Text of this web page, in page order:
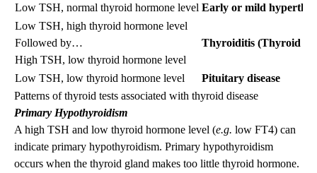
Low TSH, normal thyroid hormone level Early or mild
Low TSH, high thyroid hormone level
Followed by…
High TSH, low thyroid hormone level
Thyroiditis (Thyroid
Low TSH, low thyroid hormone level
Pituitary disease
Patterns of thyroid tests associated with thyroid disease
Primary Hypothyroidism
A high TSH and low thyroid hormone level (e.g. low FT4) can
indicate primary hypothyroidism. Primary hypothyroidism
occurs when the thyroid gland makes too little thyroid hormone.